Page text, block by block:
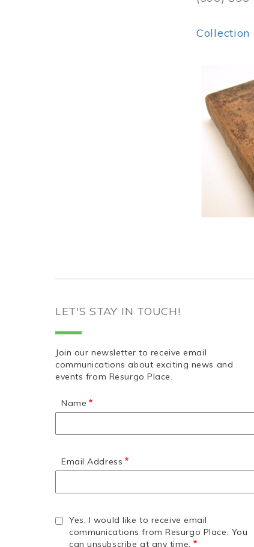
Collection
LET'S STAY IN TOUCH!
Join our newsletter to receive email
communications about exciting news and
events from Resurgo Place.
Name
Email Address
Yes, I would like to receive email
communications from Resurgo Place. You
can unsubscribe at any time.